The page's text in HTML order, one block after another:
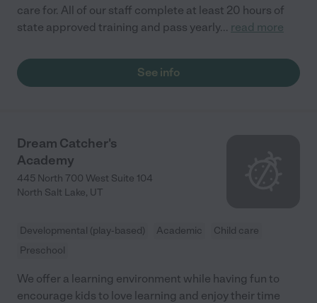
care for. All of our staff complete at least 20 hours of
state approved training and pass yearly... read more
See info
Dream Catcher's
Academy
445 North 700 West Suite 104
North Salt Lake, UT
Developmental (play-based) Academic
Child care
Preschool
We offer a learning environment while having fun to
encourage kids to love learning and enjoy their time